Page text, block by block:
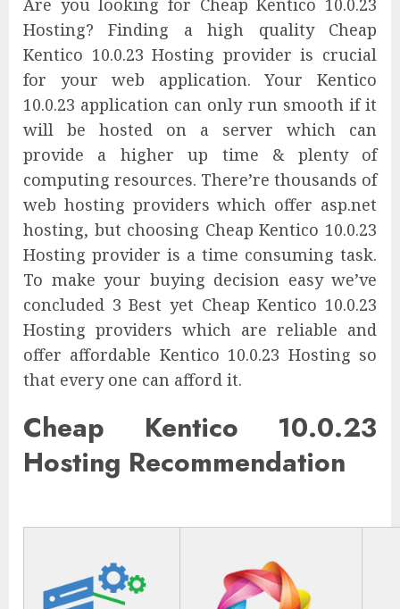
Are you looking for Cheap Kentico 10.0.23
Hosting? Finding a high quality Cheap
Kentico 10.0.23 Hosting provider is crucial
for your web application. Your Kentico
10.0.23 application can only run smooth if it
will be hosted on a server which can
provide a higher up time & plenty of
computing resources. There’re thousands of
web hosting providers which offer asp.net
hosting, but choosing Cheap Kentico 10.0.23
Hosting provider is a time consuming task.
To make your buying decision easy we’ve
concluded 3 Best yet Cheap Kentico 10.0.23
Hosting providers which are reliable and
offer affordable Kentico 10.0.23 Hosting so
that every one can afford it.
Cheap Kentico 10.0.23
Hosting Recommendation